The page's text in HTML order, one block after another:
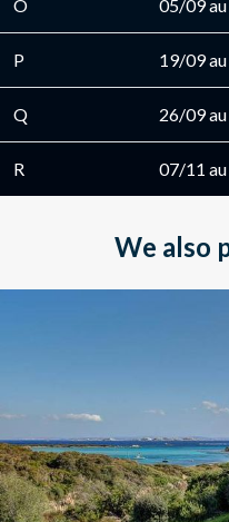
O 05/09
P 19/09
Q 26/09
R 07/11
We also